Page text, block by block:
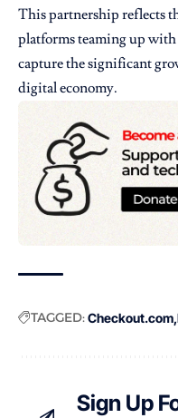
This partnership reflects
platforms teaming up with
capture the significant
digital economy.
TAGGED:Checkout.com
Sign Up